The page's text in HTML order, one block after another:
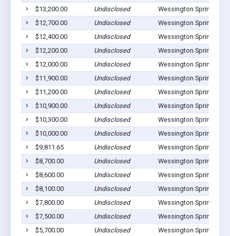
$13,200.00 Undisclosed
Wessington Springs, SD
$12,700.00
Undisclosed
Wessington Springs, SD
$12,400.00
Undisclosed
Wessington Springs, SD
$12,200.00
Undisclosed
Wessington Springs, SD
$12,000.00
Undisclosed
Wessington Springs, SD
$11,900.00
Undisclosed
Wessington Springs, SD
$11,200.00
Undisclosed
Wessington Springs, SD
$10,900.00
Undisclosed
Wessington Springs, SD
$10,300.00
Undisclosed
Wessington Springs, SD
$10,000.00
Undisclosed
Wessington Springs, SD
$9,811.65
Undisclosed
Wessington Springs, SD
$8,700.00
Undisclosed
Wessington Springs, SD
$8,600.00
Undisclosed
Wessington Springs, SD
$8,100.00
Undisclosed
Wessington Springs, SD
$7,800.00
Undisclosed
Wessington Springs, SD
$7,500.00
Undisclosed
Wessington Springs, SD
$5,700.00
Undisclosed
Wessington Springs, SD